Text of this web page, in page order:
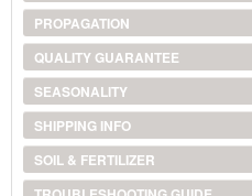
PROPAGATION
QUALITY GUARANTEE
SEASONALITY
SHIPPING INFO
SOIL & FERTILIZER